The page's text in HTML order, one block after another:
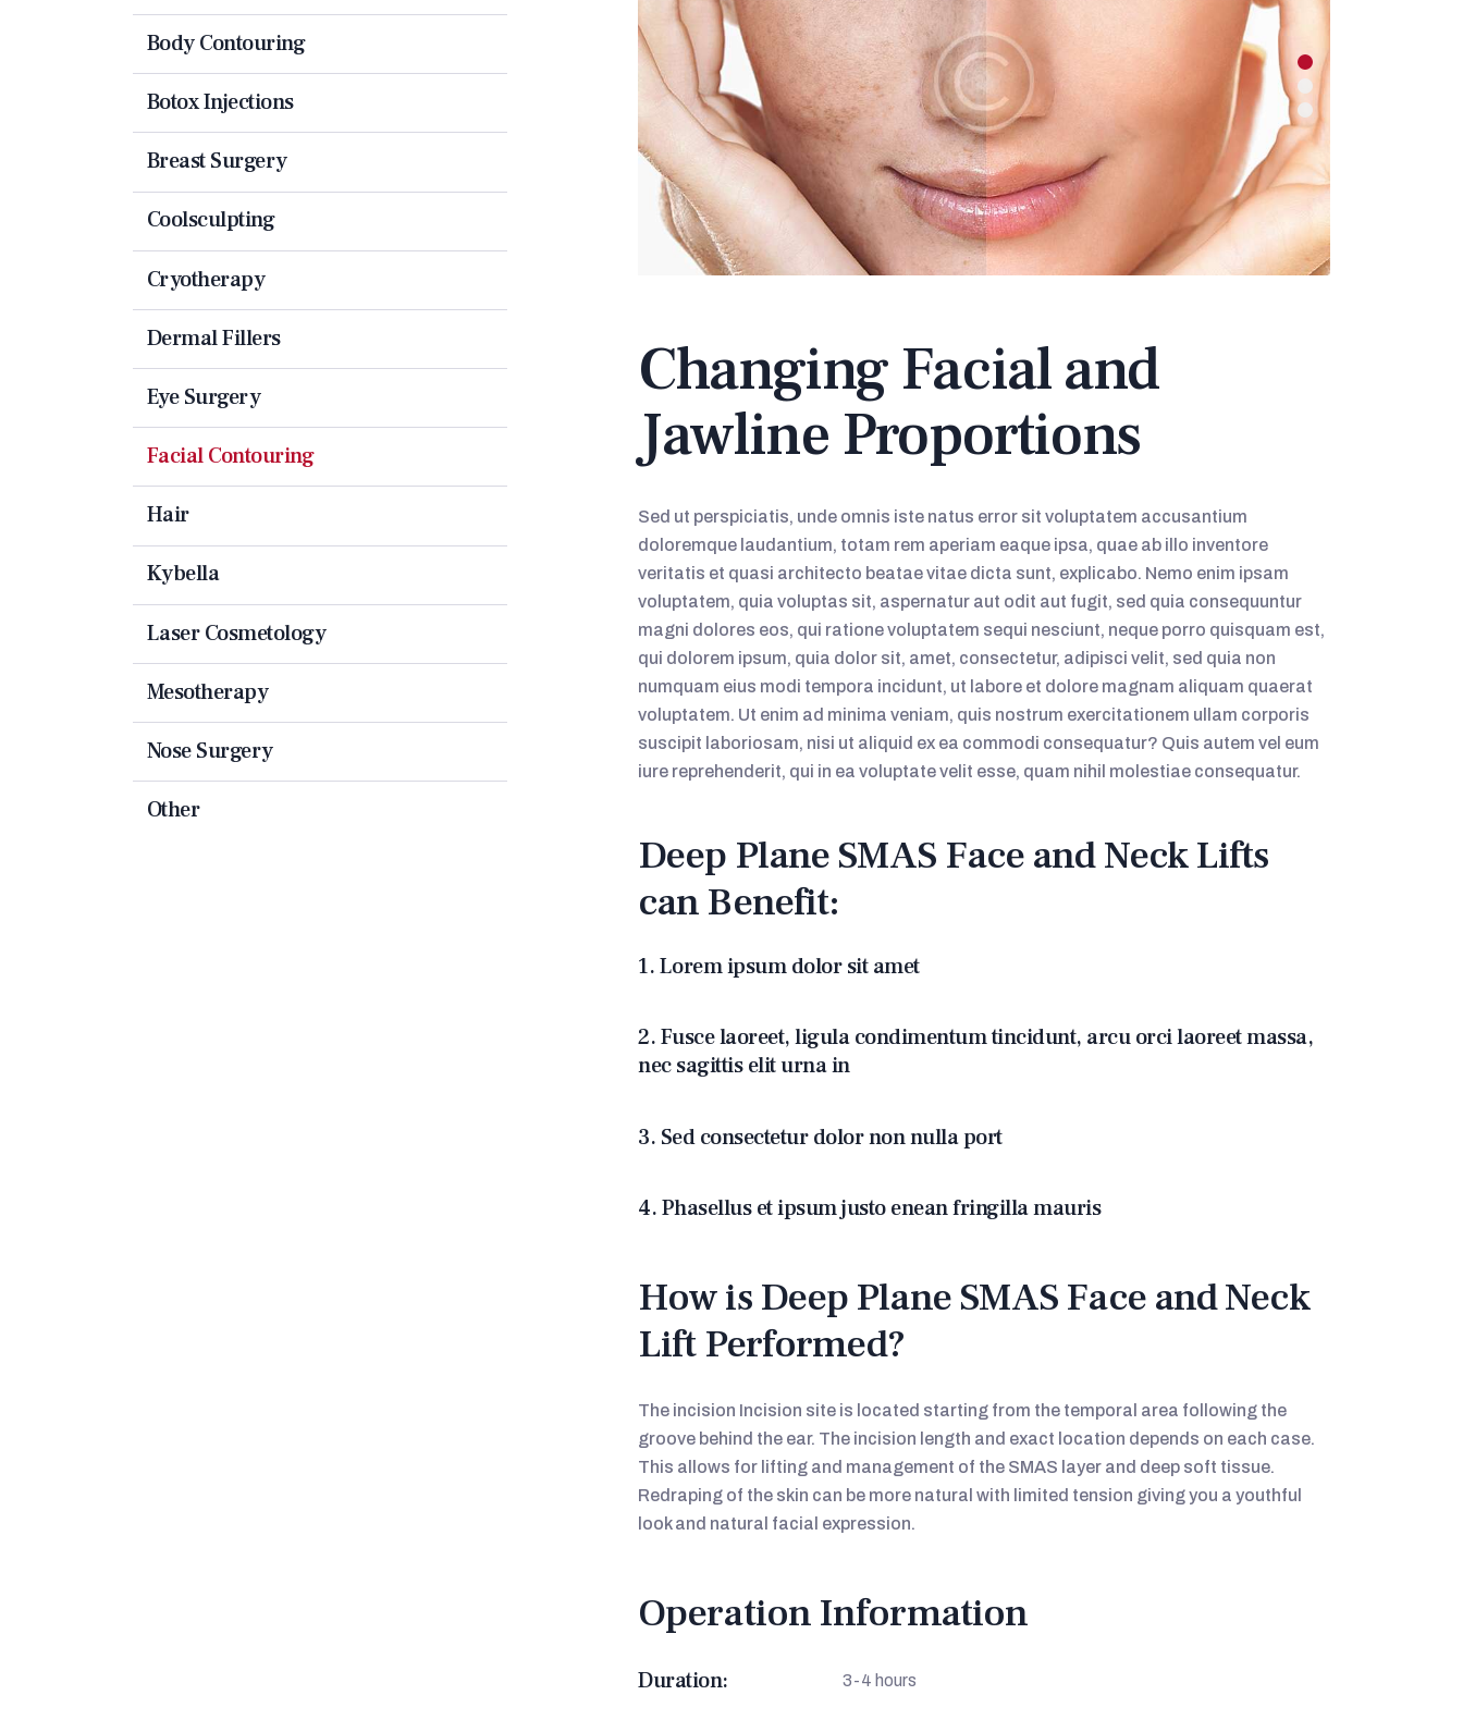
Changing Facial and
Jawline Proportions
Sed ut perspiciatis, unde omnis iste natus error sit voluptatem accusantium
doloremque laudantium, totam rem aperiam eaque ipsa, quae ab illo inventore
veritatis et quasi architecto beatae vitae dicta sunt, explicabo. Nemo enim ipsam
voluptatem, quia voluptas sit, aspernatur aut odit aut fugit, sed quia consequuntur
magni dolores eos, qui ratione voluptatem sequi nesciunt, neque porro quisquam est,
qui dolorem ipsum, quia dolor sit, amet, consectetur, adipisci velit, sed quia non
numquam eius modi tempora incidunt, ut labore et dolore magnam aliquam quaerat
voluptatem. Ut enim ad minima veniam, quis nostrum exercitationem ullam corporis
suscipit laboriosam, nisi ut aliquid ex ea commodi consequatur? Quis autem vel eum
iure reprehenderit, qui in ea voluptate velit esse, quam nihil molestiae consequatur.
Deep Plane SMAS Face and Neck Lifts
can Benefit:
1. Lorem ipsum dolor sit amet
2. Fusce laoreet, ligula condimentum tincidunt, arcu orci laoreet massa,
nec sagittis elit urna in
3. Sed consectetur dolor non nulla port
4. Phasellus et ipsum justo enean fringilla mauris
How is Deep Plane SMAS Face and Neck
Lift Performed?
The incision Incision site is located starting from the temporal area following the
groove behind the ear. The incision length and exact location depends on each case.
This allows for lifting and management of the SMAS layer and deep soft tissue.
Redraping of the skin can be more natural with limited tension giving you a youthful
look and natural facial expression.
Operation Information
Duration: 3-4 hours
Body Contouring
Botox Injections
Breast Surgery
Coolsculpting
Cryotherapy
Dermal Fillers
Eye Surgery
Facial Contouring
Hair
Kybella
Laser Cosmetology
Mesotherapy
Nose Surgery
Other